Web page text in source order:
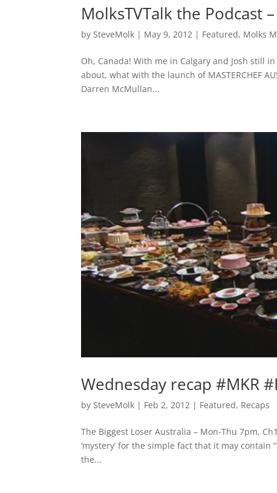
MolksTVTalk the Podcast –
bySteveMolk | May 9, 2012 | Featured, Molks
Oh, Canada! With me in Calgary and Josh still
about, what with the launch of MASTERCHEF
Darren McMullan...
Wednesday recap #MKR
by SteveMolk | Feb 2, 2012 | Featured, Recaps
The Biggest Loser Australia – Mon-Thu 7pm,
‘mystery’ for the simple fact that it may
the...